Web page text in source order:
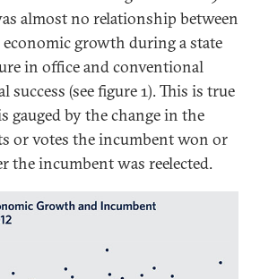
almost no relationship between
economic growth during a state
in office and conventional
success (see figure 1). This is true
gauged by the change in the
or votes the incumbent won or
the incumbent was reelected.